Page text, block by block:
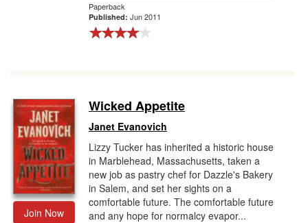
Paperback
Published: Jun 2011
Join Now
Wicked Appetite
Janet Evanovich
Lizzy Tucker has inherited a historic house
in Marblehead, Massachusetts, taken a
new job as pastry chef for Dazzle's Bakery
in Salem, and set her sights on a
comfortable future. The comfortable future
and any hope for normalcy evapor...